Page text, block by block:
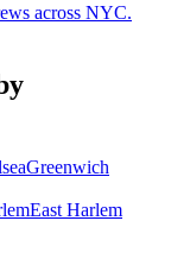
across NYC.
Greenwich
East Harlem